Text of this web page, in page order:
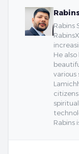
Rabins
He
various
Rabins